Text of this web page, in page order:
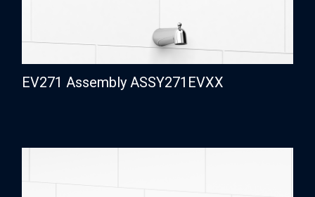
EV271 Assembly ASSY271EVXX